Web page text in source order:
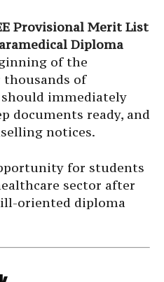
Provisional Merit List
Diploma
of the
thousands of
should immediately
documents ready, and
notices.
for students
sector after
oriented diploma